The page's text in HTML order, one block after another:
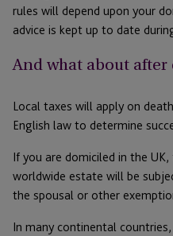
rules will depend upon your
advice is kept up to date
And what about after
Local taxes will apply on
English law to determine
If you are domiciled in the
worldwide estate will be
the spousal or other
In many continental